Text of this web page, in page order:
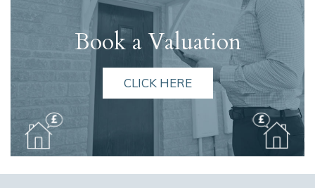
Book a Valuation
CLICK HERE